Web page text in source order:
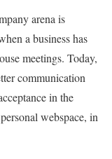
arena is
a business has
meetings. Today,
communication
in the
webspace, in